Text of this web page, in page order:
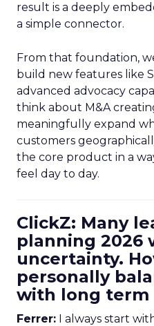
result is a deeply
a simple connector.
From that foundation,
build new features like
advanced advocacy
think about M&A
meaningfully expand
customers
the core product in a
feel day to day.
ClickZ: Many
planning 2026
uncertainty.
personally
with long term
Ferrer: I always start